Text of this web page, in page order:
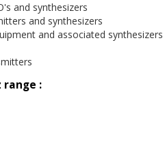
and synthesizers
and synthesizers
and associated synthesizers
range :